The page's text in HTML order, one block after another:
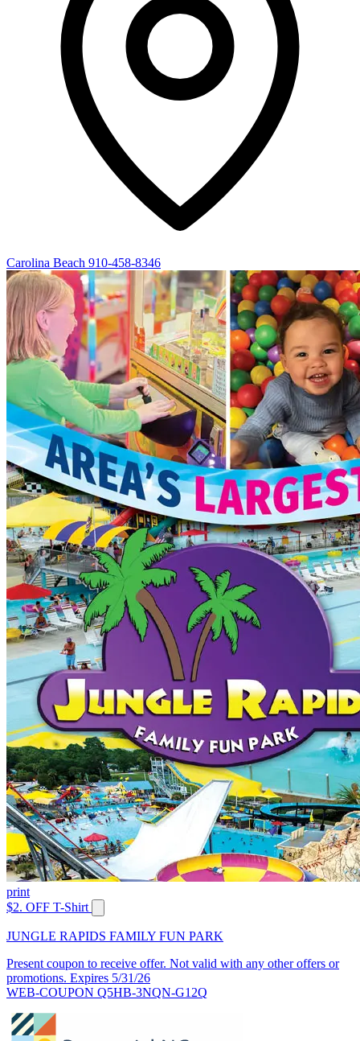
Carolina Beach 910-458-8346
print
$2. OFF T-Shirt
JUNGLE RAPIDS FAMILY FUN PARK
Present coupon to receive offer. Not valid with any other offers or
promotions. Expires 5/31/26
WEB-COUPON Q5HB-3NQN-G12Q